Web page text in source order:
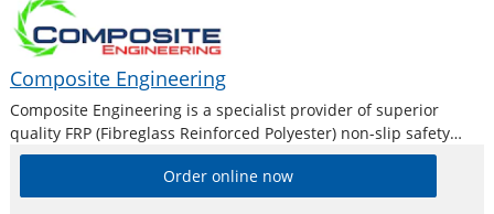
Composite Engineering
Composite Engineering is a specialist provider of superior
quality FRP (Fibreglass Reinforced Polyester) non-slip safety
products. As a result, they are now being acknowledged as
Australia’s leading supplier of fibreglass grating, ladder treads
and stair treads, work platforms, ramps and
Order online now